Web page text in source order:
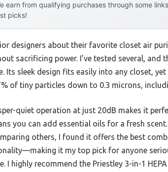
earn from qualifying purchases through some
picks!
designers about their favorite closet air
sacrificing power. I’ve tested several, and
Its sleek design fits easily into any closet,
of tiny particles down to 0.3 microns,
quiet operation at just 20dB makes it
you can add essential oils for a fresh
others, I found it offers the best
it my top pick for anyone
I highly recommend the Priestley 3-in-1